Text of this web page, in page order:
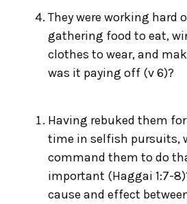
They were working hard
gathering food to eat,
clothes to wear, and
was it paying off (v 6)?
Having rebuked them
time in selfish pursuits,
command them to do
important (Haggai 1:7-
cause and effect